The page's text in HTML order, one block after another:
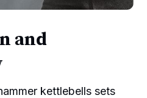
and
kettlebells sets